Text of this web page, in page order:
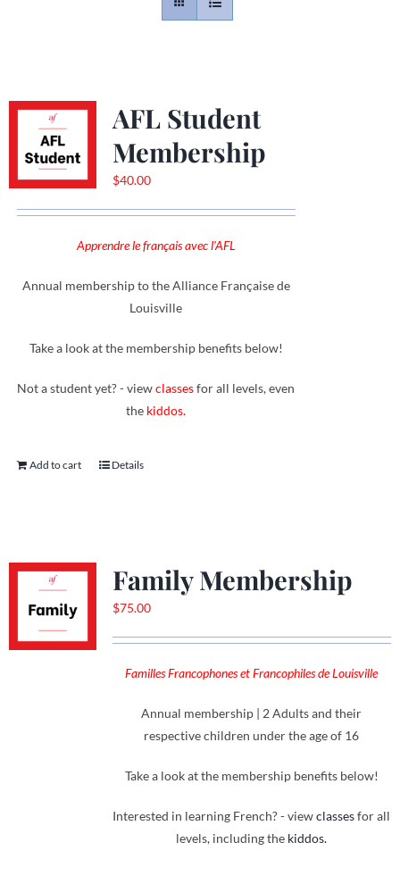
Gallery
Donate
AFL Student
Membership
$40.00
Apprendre le français avec l'AFL
Annual membership to the Alliance Française de
Louisville
Take a look at the membership benefits below!
Not a student yet? - viewclassesfor all levels, even
the kiddos.
Add to cart Details
Family Membership
$75.00
Familles Francophones et Francophiles de Louisville
Annual membership | 2 Adults and their
respective children under the age of 16
Take a look at the membership benefits below!
Interested in learning French? - viewclassesfor all
levels, including the kiddos.